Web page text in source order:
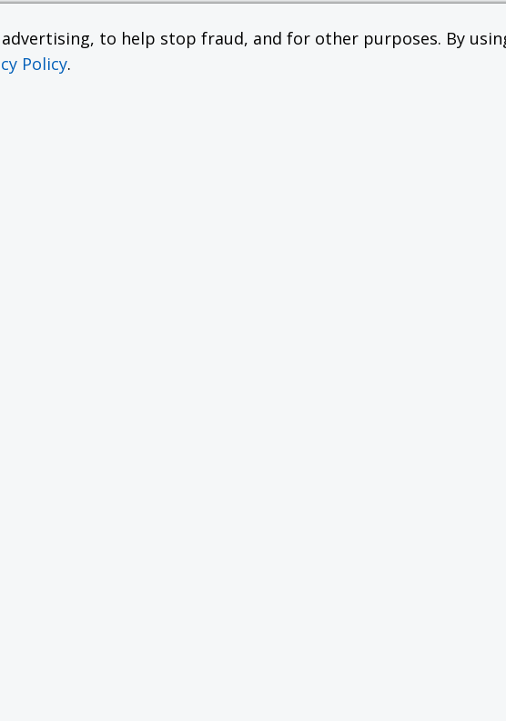
to help stop fraud, and for other purposes. By
Policy.